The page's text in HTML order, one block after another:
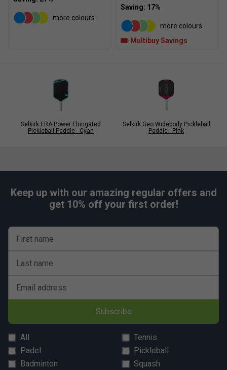
more colours
more colours
Multibuy Savings
Selkirk ERA Power Elongated
Pickleball Paddle - Cyan
Selkirk Geo Widebody Pickleball
Paddle - Pink
Keep up with our amazing regular offers and
get 10% off your first order!
First name
Last name
Email address
Subscribe
All
Tennis
Padel
Pickleball
Badminton
Squash